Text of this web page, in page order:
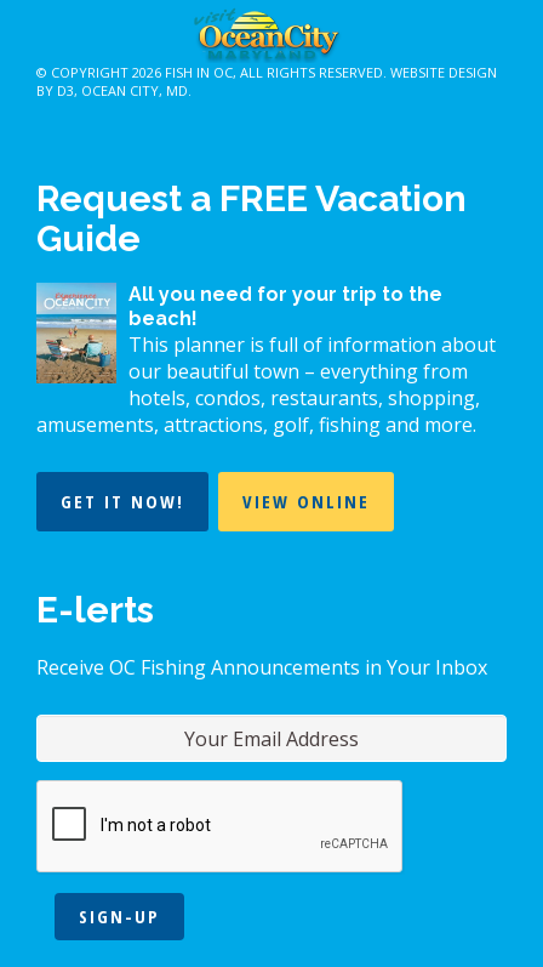
© COPYRIGHT 2026 FISH IN OC, ALL RIGHTS RESERVED. WEBSITE DESIGN
BY D3, OCEAN CITY, MD
Request a FREE Vacation
Guide
All you need for your trip to the
beach!
This planner is full of information about
our beautiful town – everything from
hotels, condos, restaurants, shopping,
amusements, attractions, golf, fishing and more.
GET IT NOW! VIEW ONLINE
E-lerts
Receive OC Fishing Announcements in Your Inbox
SIGN-UP